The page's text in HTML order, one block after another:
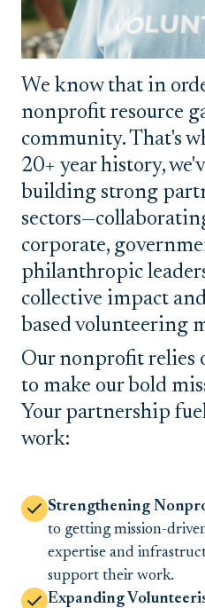
We know that in
nonprofit resource
community. That's
20+ year history,
building strong
corporate,
philanthropic
collective impact
based volunteering
Our nonprofit relies
to make our bold
Your partnership
work:
Strengthening
to getting mission-
expertise and
support their work.
Expanding